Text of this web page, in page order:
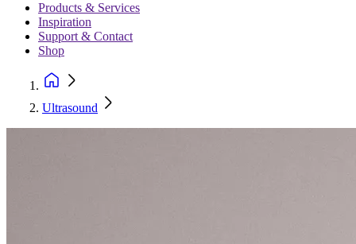
Products & Services
Inspiration
Support & Contact
Shop
Ultrasound